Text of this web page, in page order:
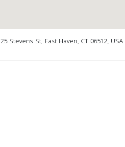
25 Stevens St, East Haven, CT 06512, USA